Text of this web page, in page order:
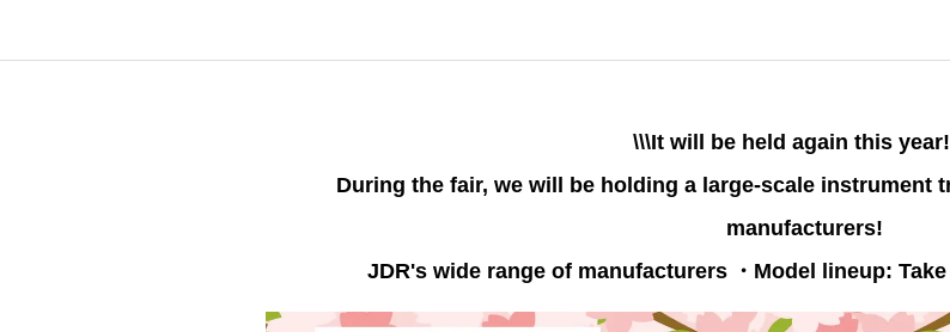
\\\It will be held again this
During the fair, we will be holding a large-scale instrument
manufacturers!
JDR's wide range of manufacturers​ ​ ・Model lineup: